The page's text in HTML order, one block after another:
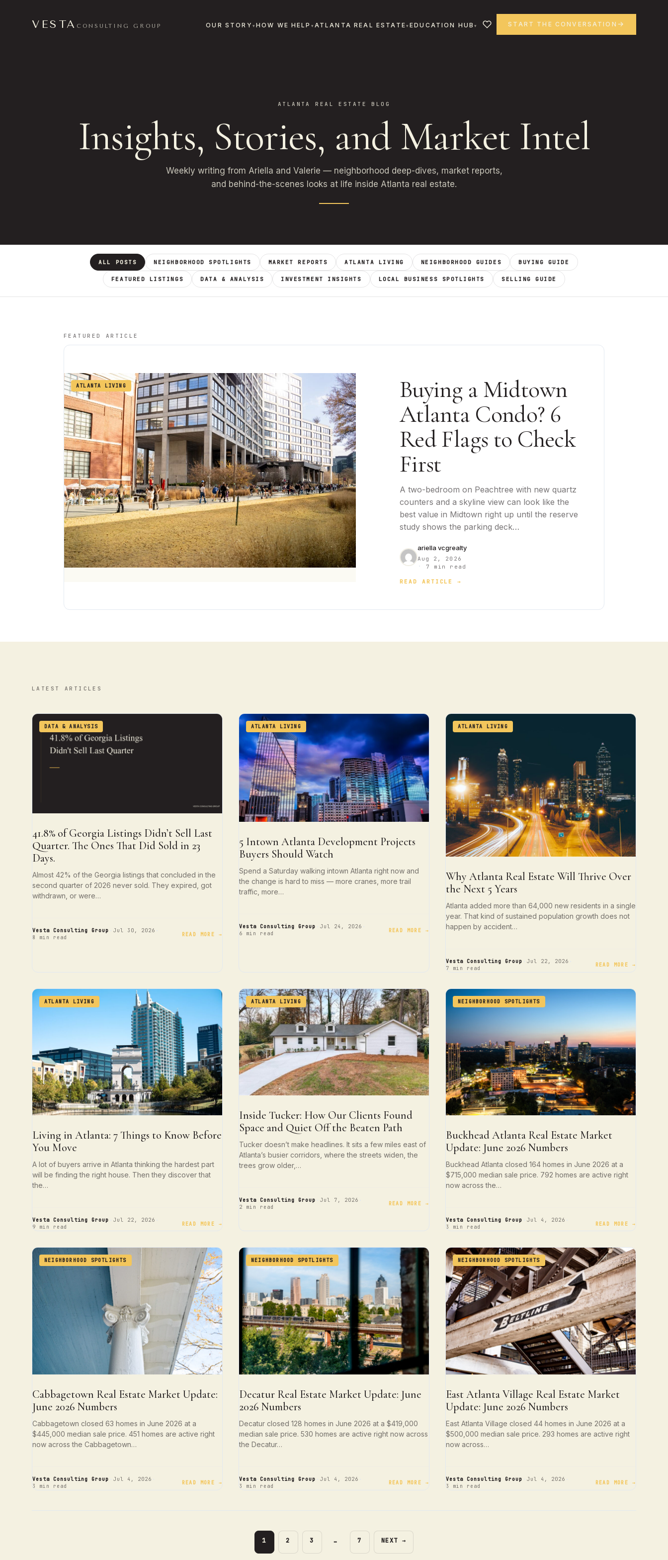
VESTA CONSULTING GROUP OUR STORY HOW WE HELP ATLANTA REAL ESTATE EDUCATION HUB START THE CONVERSATION
ATLANTA REAL ESTATE BLOG
Insights, Stories, and Market Intel
Weekly writing from Ariella and Valerie — neighborhood deep-dives, market reports,
and behind-the-scenes looks at life inside Atlanta real estate.
ALL POSTS NEIGHBORHOOD SPOTLIGHTS MARKET REPORTS ATLANTA LIVING NEIGHBORHOOD GUIDES BUYING GUIDE
FEATURED LISTINGS DATA & ANALYSIS INVESTMENT INSIGHTS LOCAL BUSINESS SPOTLIGHTS SELLING GUIDE
FEATURED ARTICLE
ATLANTA LIVING
Buying a Midtown
Atlanta Condo? 6
Red Flags to Check
First
A two-bedroom on Peachtree with new quartz
counters and a skyline view can look like the
best value in Midtown right up until the reserve
study shows the parking deck…
ariella vcgrealty
Aug 2, 2026
· 7 min read
READ ARTICLE →
LATEST ARTICLES
DATA & ANALYSIS
41.8% of Georgia Listings Didn’t Sell Last
Quarter. The Ones That Did Sold in 23
Days.
Almost 42% of the Georgia listings that concluded in the
second quarter of 2026 never sold. They expired, got
withdrawn, or were…
Vesta Consulting Group Jul 30, 2026
8 min read READ MORE →
ATLANTA LIVING
5 Intown Atlanta Development Projects
Buyers Should Watch
Spend a Saturday walking intown Atlanta right now and
the change is hard to miss — more cranes, more trail
traffic, more…
Vesta Consulting Group Jul 24, 2026
6 min read READ MORE →
ATLANTA LIVING
Why Atlanta Real Estate Will Thrive Over
the Next 5 Years
Atlanta added more than 64,000 new residents in a single
year. That kind of sustained population growth does not
happen by accident…
Vesta Consulting Group Jul 22, 2026
7 min read READ MORE →
ATLANTA LIVING
Living in Atlanta: 7 Things to Know Before
You Move
A lot of buyers arrive in Atlanta thinking the hardest part
will be finding the right house. Then they discover that
the…
Vesta Consulting Group Jul 22, 2026
9 min read READ MORE →
ATLANTA LIVING
Inside Tucker: How Our Clients Found
Space and Quiet Off the Beaten Path
Tucker doesn’t make headlines. It sits a few miles east of
Atlanta’s busier corridors, where the streets widen, the
trees grow older,…
Vesta Consulting Group Jul 7, 2026
2 min read READ MORE →
NEIGHBORHOOD SPOTLIGHTS
Buckhead Atlanta Real Estate Market
Update: June 2026 Numbers
Buckhead Atlanta closed 164 homes in June 2026 at a
$715,000 median sale price. 792 homes are active right
now across the…
Vesta Consulting Group Jul 4, 2026
3 min read READ MORE →
NEIGHBORHOOD SPOTLIGHTS
Cabbagetown Real Estate Market Update:
June 2026 Numbers
Cabbagetown closed 63 homes in June 2026 at a
$445,000 median sale price. 451 homes are active right
now across the Cabbagetown…
Vesta Consulting Group Jul 4, 2026
3 min read READ MORE →
NEIGHBORHOOD SPOTLIGHTS
Decatur Real Estate Market Update: June
2026 Numbers
Decatur closed 128 homes in June 2026 at a $419,000
median sale price. 530 homes are active right now across
the Decatur…
Vesta Consulting Group Jul 4, 2026
3 min read READ MORE →
NEIGHBORHOOD SPOTLIGHTS
East Atlanta Village Real Estate Market
Update: June 2026 Numbers
East Atlanta Village closed 44 homes in June 2026 at a
$500,000 median sale price. 293 homes are active right
now across…
Vesta Consulting Group Jul 4, 2026
3 min read READ MORE →
PAGE
1 PAGE
2 PAGE
3 … PAGE
7 NEXT →